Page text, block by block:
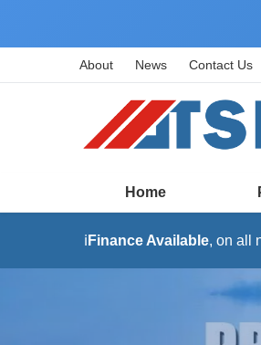
About News Contact Us
Home
ℹ️ Finance Available, on all